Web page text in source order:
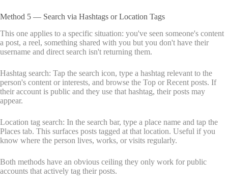
Method 5 — Search via Hashtags or Location Tags
This one applies to a specific situation: you've seen someone's content
a post, a reel, something shared with you but you don't have their
username and direct search isn't returning them.
Hashtag search: Tap the search icon, type a hashtag relevant to the
person's content or interests, and browse the Top or Recent posts. If
their account is public and they use that hashtag, their posts may
appear.
Location tag search: In the search bar, type a place name and tap the
Places tab. This surfaces posts tagged at that location. Useful if you
know where the person lives, works, or visits regularly.
Both methods have an obvious ceiling they only work for public
accounts that actively tag their posts.